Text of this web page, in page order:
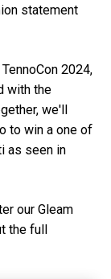
statement
2024,
with the
we'll
to win a one of
as seen in
our Gleam
the full